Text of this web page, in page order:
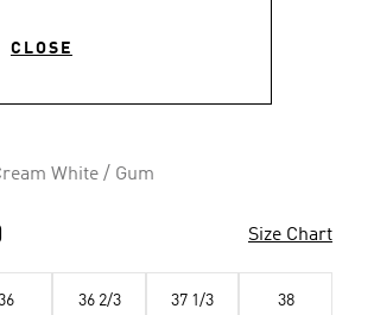
CLOSE
MEI
White / Gum
Size Chart
36 2/3 37 1/3 38